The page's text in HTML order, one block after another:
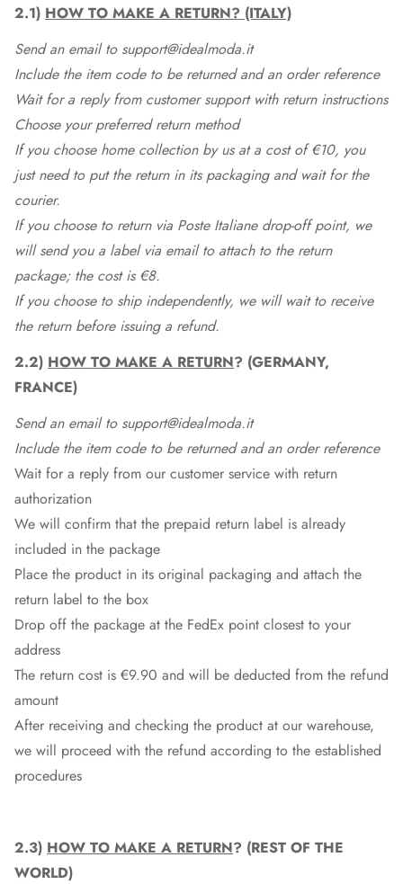
2.1) HOW TO MAKE A RETURN? (ITALY)
Send an email to support@idealmoda.it
Include the item code to be returned and an order reference
Wait for a reply from customer support with return instructions
Choose your preferred return method
If you choose home collection by us at a cost of €10, you
just need to put the return in its packaging and wait for the
courier.
If you choose to return via Poste Italiane drop-off point, we
will send you a label via email to attach to the return
package; the cost is €8.
If you choose to ship independently, we will wait to receive
the return before issuing a refund.
2.2) HOW TO MAKE A RETURN? (GERMANY,
FRANCE)
Send an email to support@idealmoda.it
Include the item code to be returned and an order reference
Wait for a reply from our customer service with return
authorization
We will confirm that the prepaid return label is already
included in the package
Place the product in its original packaging and attach the
return label to the box
Drop off the package at the FedEx point closest to your
address
The return cost is €9.90 and will be deducted from the refund
amount
After receiving and checking the product at our warehouse,
we will proceed with the refund according to the established
procedures
2.3) HOW TO MAKE A RETURN? (REST OF THE
WORLD)